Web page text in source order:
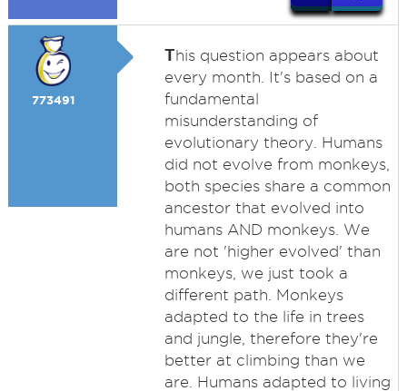
773491
This question appears about
every month. It's based on a
fundamental
misunderstanding of
evolutionary theory. Humans
did not evolve from monkeys,
both species share a common
ancestor that evolved into
humans AND monkeys. We
are not 'higher evolved' than
monkeys, we just took a
different path. Monkeys
adapted to the life in trees
and jungle, therefore they're
better at climbing than we
are. Humans adapted to living